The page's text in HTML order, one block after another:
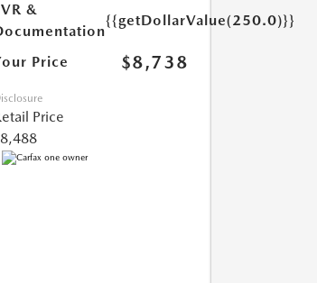
&
{{getDollarValue(250.0)}}
Price $8,738
Price